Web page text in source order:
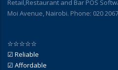
Retail,Restaurant and Bar POS
Moi Avenue, Nairobi. Phone: 020
☆☆☆☆☆
☑ Reliable
☑ Affordable